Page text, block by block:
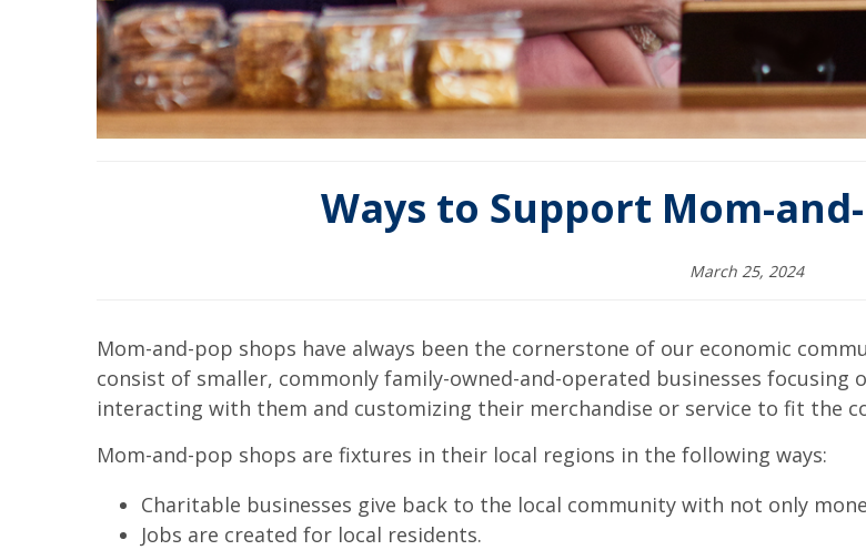
Ways to Support Mom-
March 25, 2024
Mom-and-pop shops have always been the cornerstone of our economic
consist of smaller, commonly family-owned-and-operated businesses
interacting with them and customizing their merchandise or service to fit the
Mom-and-pop shops are fixtures in their local regions in the following ways:
Charitable businesses give back to the local community with not only
Jobs are created for local residents.